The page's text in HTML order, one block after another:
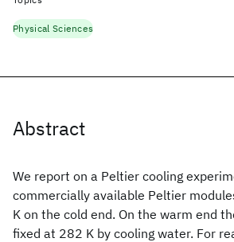
Abstract
We report on a Peltier cooling
commercially available Peltier
K on the cold end. On the warm end
fixed at 282 K by cooling water. For
Physical Sciences